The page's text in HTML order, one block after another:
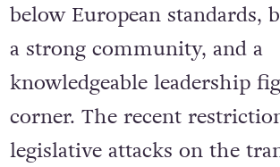
below European standards,
a strong community, and a
knowledgeable leadership
corner. The recent
legislative attacks on the